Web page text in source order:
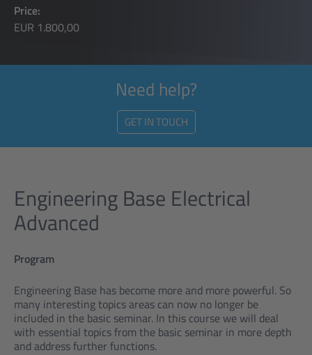
Price:
EUR 1.800,00
Need help?
GET IN TOUCH
Engineering Base Electrical
Advanced
Program
Engineering Base has become more and more powerful. So
many interesting topics areas can now no longer be
included in the basic seminar. In this course we will deal
with essential topics from the basic seminar in more depth
and address further functions.